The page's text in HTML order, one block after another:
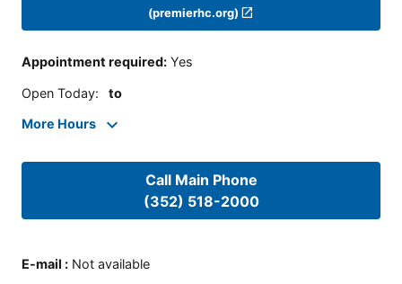
(premierhc.org)
Appointment required: Yes
Open Today: to
More Hours
Call Main Phone
(352) 518-2000
E-mail : Not available